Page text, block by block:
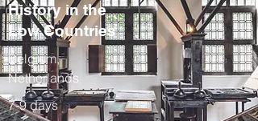
History in the
Low Countries
Belgium,
Netherlands
7-9 days